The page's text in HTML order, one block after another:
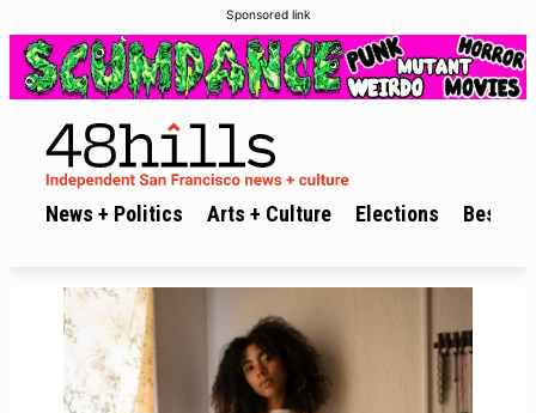
Sponsored link
News + Politics Arts + Culture Elections Best of